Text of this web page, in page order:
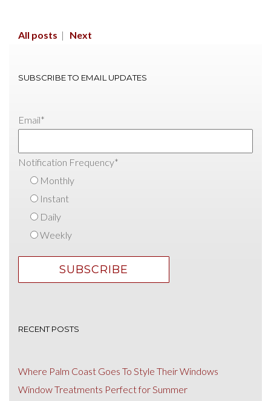
All posts | Next
SUBSCRIBE TO EMAIL UPDATES
Email*
Notification Frequency*
Monthly
Instant
Daily
Weekly
RECENT POSTS
Where Palm Coast Goes To Style Their Windows
Window Treatments Perfect for Summer